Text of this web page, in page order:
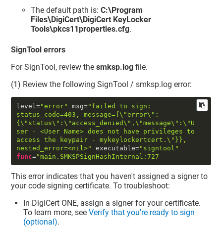
The default path is:C:\Program
Files\DigiCert\DigiCert KeyLocker
Tools\pkcs11properties.cfg.
SignTool errors
For SignTool, review thesmksp.log file.
(1) Review the following SignTool / smksp.log error:
level="error" msg="failed to sign:
status_code=403, message={ \"error\" :
{ \" status\" : \" access_denied\" , \"message\" : \" U
ser - <User Name> does not have privileges to
access the keypair - mykeylockertcert. \" }},
nested_error=<nil>"
executable="signtool"
func="main.SMKSPSignHashInternal:727
This error indicates that you haven't assigned a signer to
your code signing certificate. To troubleshoot:
In DigiCert ONE, assign a signer for your certificate.
To learn more, seeVerify that you're ready to sign
(optional).